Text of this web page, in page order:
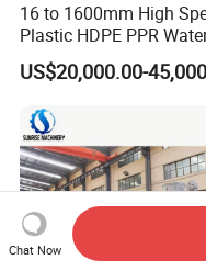
16 to 1600mm High
Plastic HDPE PPR
Supply Drainage
Pipe Gas Hose Electrical
Making Machine
US$20,000.00-
Chat Now